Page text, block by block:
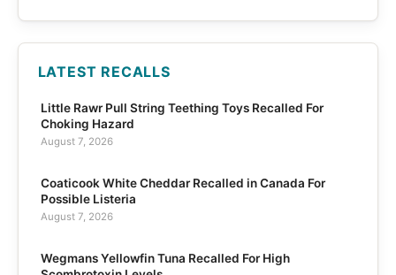
LATEST RECALLS
Little Rawr Pull String Teething Toys Recalled For
Choking Hazard
August 7, 2026
Coaticook White Cheddar Recalled in Canada For
Possible Listeria
August 7, 2026
Wegmans Yellowfin Tuna Recalled For High